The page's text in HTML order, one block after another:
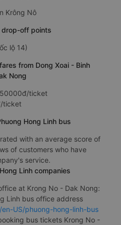
Krông Nô
drop-off points
lộ 14)
from Dong Xoai - Binh
Nong
ticket
ticket
Hong Linh bus
with an average score of
of customers who have
service.
Linh companies
at Krong No - Dak Nong:
Linh bus office address
US/phuong-hong-linh-bus
bus tickets Krong No -